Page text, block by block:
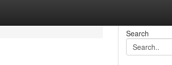
Search